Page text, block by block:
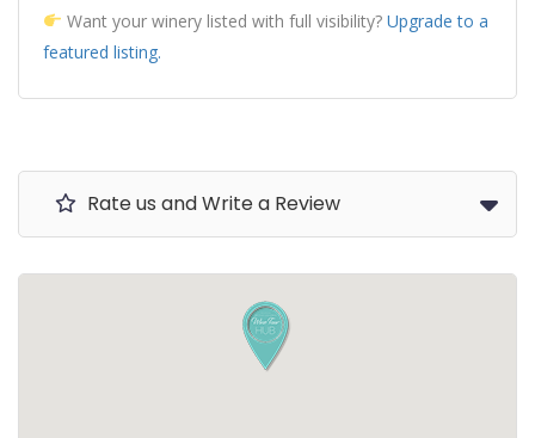
Want your winery listed with full visibility? Upgrade to a
featured listing.
Rate us and Write a Review